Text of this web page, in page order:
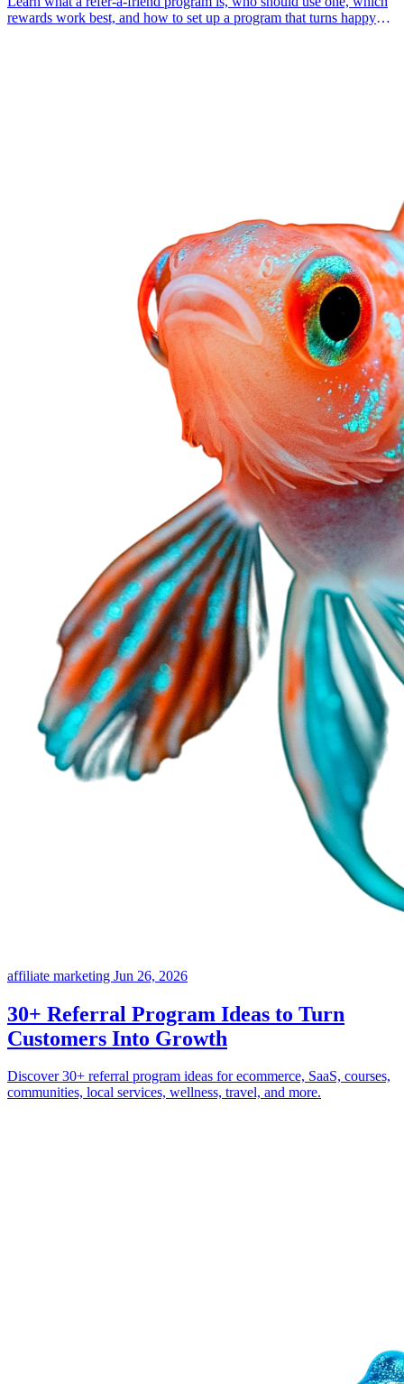
rewards work best, and how to set up a program that turns happy
affiliate marketing Jun 26, 2026
30+ Referral Program Ideas to Turn
Customers Into Growth
Discover 30+ referral program ideas for ecommerce, SaaS, courses,
communities, local services, wellness, travel, and more.